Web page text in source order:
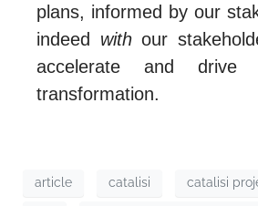
plans, informed by our
indeed with our
accelerate and drive
transformation.
article catalisi catalisi